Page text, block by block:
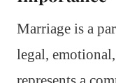
Marriage is a
legal,